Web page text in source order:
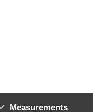
Measurements